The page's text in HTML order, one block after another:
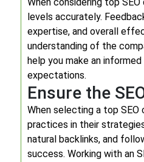
levels accurately.
expertise, and overall
understanding of the
help you make an
expectations.
Ensure the
When selecting a top
practices in their
natural backlinks, and
success. Working with an